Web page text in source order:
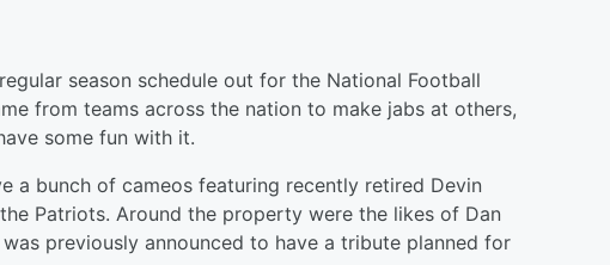
season schedule out for the National Football
from teams across the nation to make jabs at others,
some fun with it.
a bunch of cameos featuring recently retired Devin
Patriots. Around the property were the likes of Dan
previously announced to have a tribute planned for